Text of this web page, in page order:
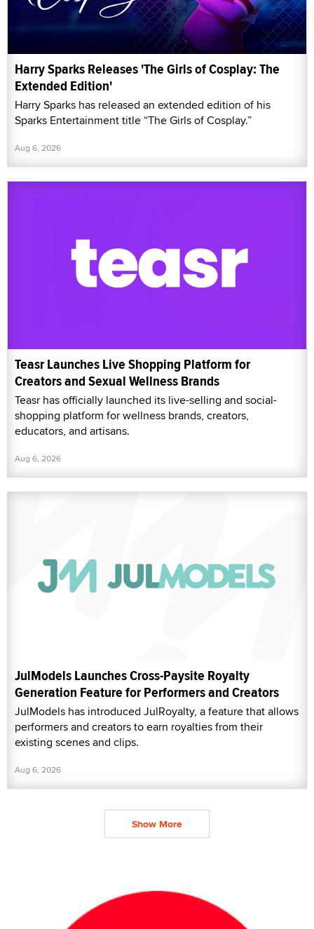
Harry Sparks Releases 'The Girls of Cosplay: The
Extended Edition'
Harry Sparks has released an extended edition of his
Sparks Entertainment title “The Girls of Cosplay.”
Aug 6, 2026
Teasr Launches Live Shopping Platform for
Creators and Sexual Wellness Brands
Teasr has officially launched its live-selling and social-
shopping platform for wellness brands, creators,
educators, and artisans.
Aug 6, 2026
JulModels Launches Cross-Paysite Royalty
Generation Feature for Performers and Creators
JulModels has introduced JulRoyalty, a feature that allows
performers and creators to earn royalties from their
existing scenes and clips.
Aug 6, 2026
Show More